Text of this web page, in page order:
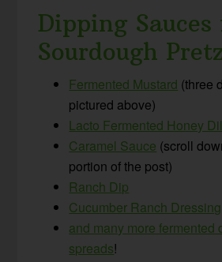
Dipping Sauces
Sourdough
Fermented Mustard (three
pictured above)
Lacto Fermented Honey
Caramel Sauce (scroll
portion of the post)
Ranch Dip
Cucumber Ranch Dressing
and many more fermented
spreads!